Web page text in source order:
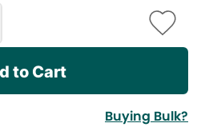
to Cart
Buying Bulk?